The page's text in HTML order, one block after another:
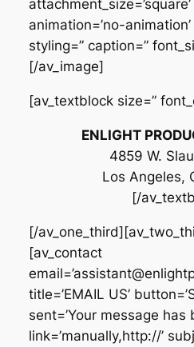
attachment_size=’square’
animation=’no-
styling=” caption=”
[/av_image]
[av_textblock size=”
ENLIGHT
4859 W.
Los Angeles,
[/
[/
[av_contact
title=’EMAIL US’
sent=’Your message has
link=’manually,http://’